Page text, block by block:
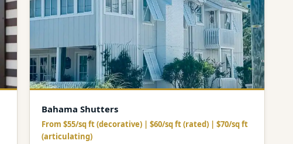
Bahama Shutters
From $55/sq ft (decorative) | $60/sq ft (rated) | $70/sq ft
(articulating)